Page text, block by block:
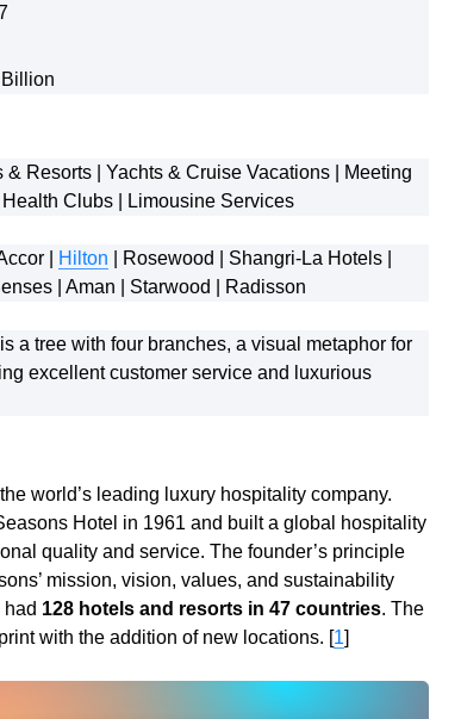
& Resorts | Yachts & Cruise Vacations | Meeting
Clubs | Limousine Services
| Hilton | Rosewood | Shangri-La Hotels |
| Aman | Starwood | Radisson
a tree with four branches, a visual metaphor for
excellent customer service and luxurious
world’s leading luxury hospitality company.
Hotel in 1961 and built a global hospitality
quality and service. The founder’s principle
mission, vision, values, and sustainability
128 hotels and resorts in 47 countries. The
with the addition of new locations. [1]